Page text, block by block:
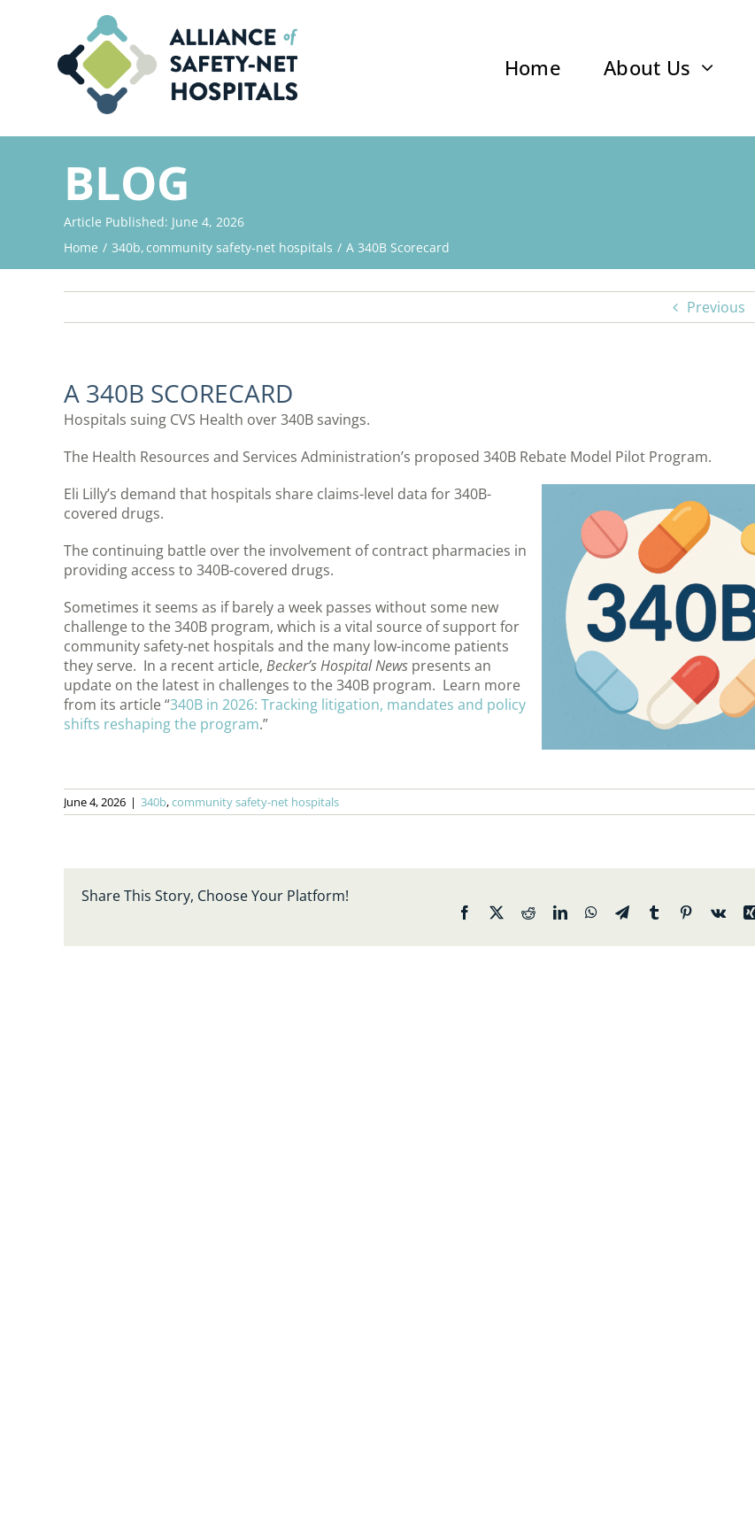
Home About Us
BLOG
Article Published: June 4, 2026
Home
340b community safety-net hospitals A 340B Scorecard
Previous
A 340B SCORECARD
Hospitals suing CVS Health over 340B savings.
The Health Resources and Services Administration’s proposed 340B Rebate Model Pilot Program.
Eli Lilly’s demand that hospitals share claims-level data for 340B-
covered drugs.
The continuing battle over the involvement of contract pharmacies in
providing access to 340B-covered drugs.
Sometimes it seems as if barely a week passes without some new
challenge to the 340B program, which is a vital source of support for
community safety-net hospitals and the many low-income patients
they serve. In a recent article, Becker’s Hospital News presents an
update on the latest in challenges to the 340B program. Learn more
from its article “340B in 2026: Tracking litigation, mandates and policy
shifts reshaping the program.”
June 4, 2026 | 340b,community safety-net hospitals
Share This Story, Choose Your Platform!
Facebook RedditLinkedInWhatsApp
TelegramTumblr Pinterest
Vk